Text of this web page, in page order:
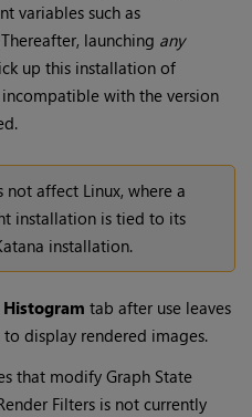
variables such as
launching any
up this installation of
with the version
not affect Linux, where a
installation is tied to its
installation.
Histogram tab after use leaves
display rendered images.
that modify Graph State
Filters is not currently